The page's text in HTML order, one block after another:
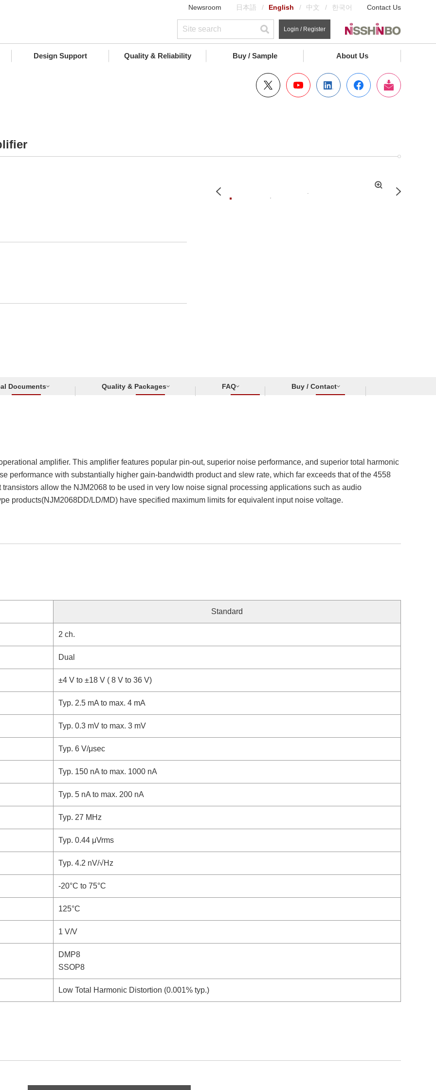
Newsroom 日本語 English 中文 한국어 Contact Us
Login / Register
Design Support Quality & Reliability Buy / Sample About Us
Previous Next
拡
Documents Quality & Packages FAQ Buy / Contact
amplifier. This amplifier features popular pin-out, superior noise performance, and superior total harmonic
performance with substantially higher gain-bandwidth product and slew rate, which far exceeds that of the 4558
allow the NJM2068 to be used in very low noise signal processing applications such as audio
products(NJM2068DD/LD/MD) have specified maximum limits for equivalent input noise voltage.
Standard
2 ch.
Dual
±4 V to ±18 V ( 8 V to 36 V)
Typ. 2.5 mA to max. 4 mA
Typ. 0.3 mV to max. 3 mV
Typ. 6 V/μsec
Typ. 150 nA to max. 1000 nA
Typ. 5 nA to max. 200 nA
Typ. 27 MHz
Typ. 0.44 μVrms
Typ. 4.2 nV/√Hz
-20°C to 75°C
125°C
1 V/V
DMP8
SSOP8
Low Total Harmonic Distortion (0.001% typ.)